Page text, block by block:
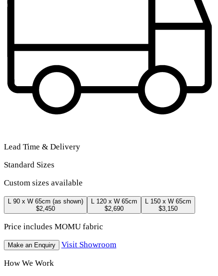
Lead Time & Delivery
Standard Sizes
Custom sizes available
L 90 x W 65cm (as shown)
$2,450
L 120 x W 65cm
$2,690
L 150 x W 65cm
$3,150
Price includes MOMU fabric
Make an Enquiry
Visit Showroom
How We Work